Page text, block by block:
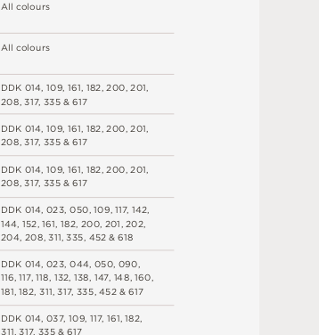
Allcolours
Allcolours
DDK 014, 109, 161, 182, 200, 201,
208 317, 335 & 617
DDK 014 109 161 182 200 201
208, 317, 335 & 617
DDK 014 109 161 182 200 201
208 317, 335 & 617
DDK 014, 023, 050, 109, 117, 142,
144 152 161 182, 200 201 202
204 208 311 335 452 &618
DDK 014, 023, 044, 050, 090,
116, 117, 118, 132, 138, 147, 148, 160,
181 182 311 317, 335 452 & 617
DDK 014, 037, 109, 117, 161, 182,
311, 317, 335 & 617